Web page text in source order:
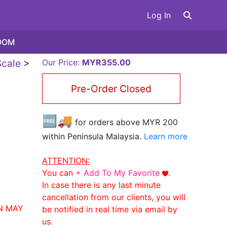
Log In
>
MAY
Our Price: MYR355.00
Pre-Order Closed
🆓🚚 for orders above MYR 200
within Peninsula Malaysia. Learn more
ATTENTION:
You can + Add To My Favorite
.
In case there is any last minute
cancellation from our clients, you will
be notified in real time via email by
us.